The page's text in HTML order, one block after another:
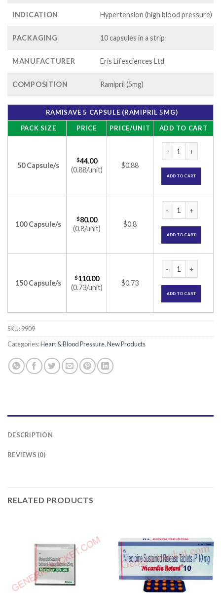
INDICATION Hypertension (high blood pressure)
PACKAGING 10 capsules in a strip
MANUFACTURER Eris Lifesciences Ltd
COMPOSITION Ramipril (5mg)
RAMISAVE 5 CAPSULE (RAMIPRIL 5MG)
PACK SIZE
PRICE PRICE/UNIT ADD TO CART
50 Capsule/s
$44.00
(0.88/unit)
$0.88
ADD TO CART
100 Capsule/s
$80.00
(0.8/unit)
$0.8
ADD TO CART
150 Capsule/s
$110.00
(0.73/unit)
$0.73
ADD TO CART
SKU:9909
Categories:Heart & Blood Pressure,New Products
DESCRIPTION
REVIEWS (0)
RELATED PRODUCTS